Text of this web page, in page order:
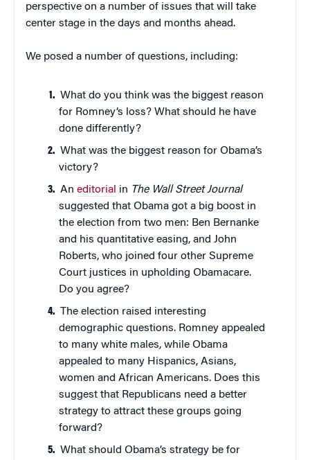
perspective on a number of issues that will take
center stage in the days and months ahead.
We posed a number of questions, including:
What do you think was the biggest reason
for Romney’s loss? What should he have
done differently?
What was the biggest reason for Obama’s
victory?
An editorial in The Wall Street Journal
suggested that Obama got a big boost in
the election from two men: Ben Bernanke
and his quantitative easing, and John
Roberts, who joined four other Supreme
Court justices in upholding Obamacare.
Do you agree?
The election raised interesting
demographic questions. Romney appealed
to many white males, while Obama
appealed to many Hispanics, Asians,
women and African Americans. Does this
suggest that Republicans need a better
strategy to attract these groups going
forward?
What should Obama’s strategy be for